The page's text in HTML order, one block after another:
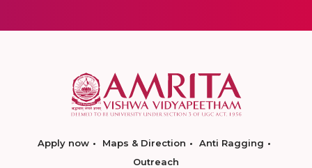
Apply now Maps & Direction
Anti Ragging
Outreach